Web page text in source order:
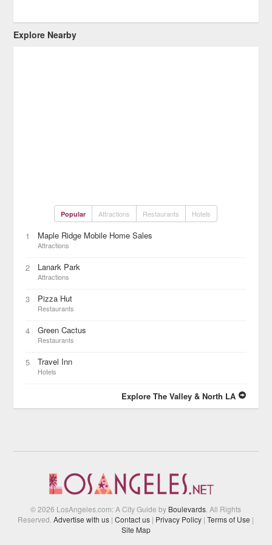
Explore Nearby
Popular Attractions Restaurants Hotels
1 Maple Ridge Mobile Home Sales
Attractions
2 Lanark Park
Attractions
3 Pizza Hut
Restaurants
4 Green Cactus
Restaurants
5 Travel Inn
Hotels
Explore The Valley & North LA
© 2026 LosAngeles.com: A City Guide by Boulevards . All Rights
Reserved.Advertise with us | Contact us | Privacy Policy | Terms of Use |
Site Map